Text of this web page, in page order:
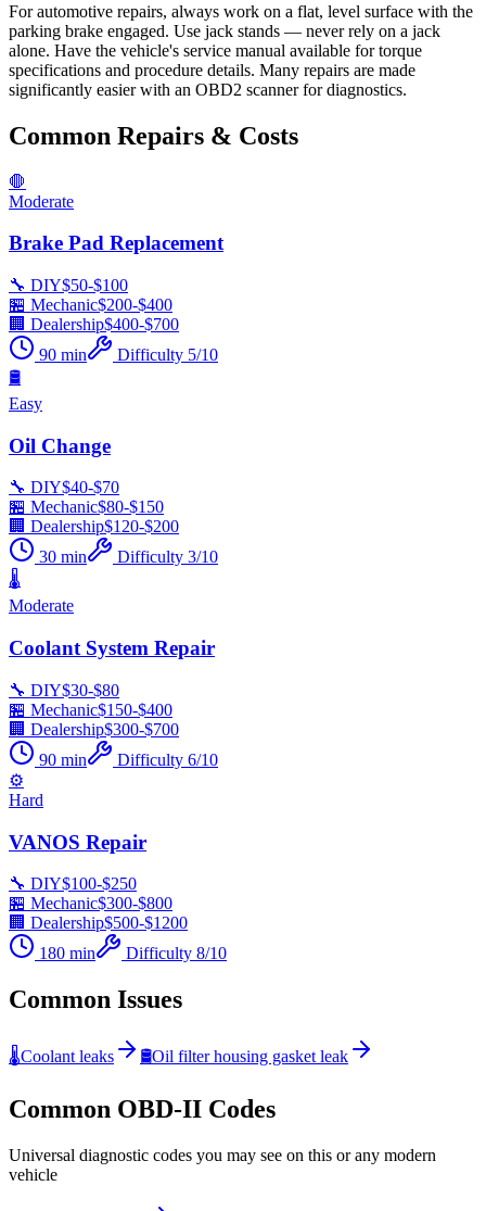
For automotive repairs, always work on a flat, level surface with the
parking brake engaged. Use jack stands — never rely on a jack
alone. Have the vehicle's service manual available for torque
specifications and procedure details. Many repairs are made
significantly easier with an OBD2 scanner for diagnostics.
Common Repairs & Costs
🛑
Moderate
Brake Pad Replacement
🔧 DIY$50-$100
🏪 Mechanic$200-$400
🏢 Dealership$400-$700
90 min Difficulty 5/10
🛢️
Easy
Oil Change
🔧 DIY$40-$70
🏪 Mechanic$80-$150
🏢 Dealership$120-$200
30 min Difficulty 3/10
🌡️
Moderate
Coolant System Repair
🔧 DIY$30-$80
🏪 Mechanic$150-$400
🏢 Dealership$300-$700
90 min Difficulty 6/10
⚙️
Hard
VANOS Repair
🔧 DIY$100-$250
🏪 Mechanic$300-$800
🏢 Dealership$500-$1200
180 min Difficulty 8/10
Common Issues
🌡️Coolant leaks 🛢️Oil filter housing gasket leak
Common OBD-II Codes
Universal diagnostic codes you may see on this or any modern
vehicle